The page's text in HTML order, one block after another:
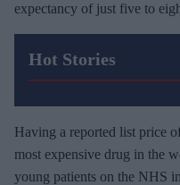
expectancy of just five to
Hot Stories
Having a reported list price
most expensive drug in the
young patients on the NHS